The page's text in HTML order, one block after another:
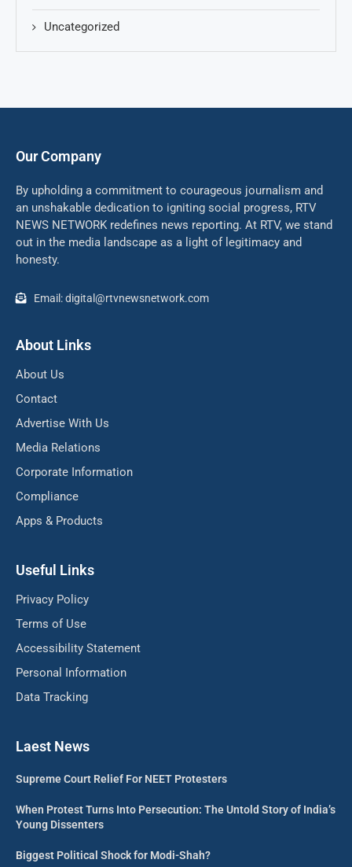
Uncategorized
Our Company
By upholding a commitment to courageous journalism and
an unshakable dedication to igniting social progress, RTV
NEWS NETWORK redefines news reporting. At RTV, we stand
out in the media landscape as a light of legitimacy and
honesty.
Email: digital@rtvnewsnetwork.com
About Links
About Us
Contact
Advertise With Us
Media Relations
Corporate Information
Compliance
Apps & Products
Useful Links
Privacy Policy
Terms of Use
Accessibility Statement
Personal Information
Data Tracking
Laest News
Supreme Court Relief For NEET Protesters
When Protest Turns Into Persecution: The Untold Story of India’s
Young Dissenters
Biggest Political Shock for Modi-Shah?